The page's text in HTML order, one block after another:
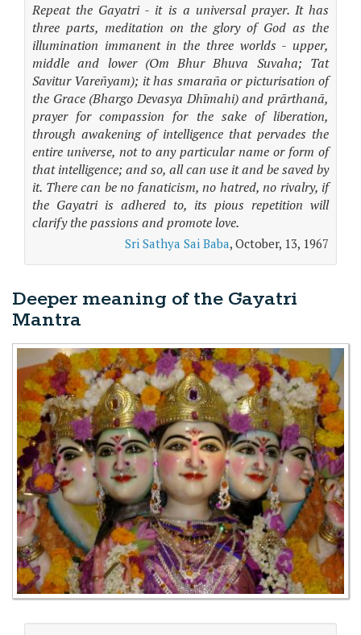
Repeat the Gayatri - it is a universal prayer. It has
three parts, meditation on the glory of God as the
illumination immanent in the three worlds - upper,
middle and lower (Om Bhur Bhuva Suvaha; Tat
Savitur Vareñyam); it has smaraña or picturisation of
the Grace (Bhargo Devasya Dhīmahi) and prārthanā,
prayer for compassion for the sake of liberation,
through awakening of intelligence that pervades the
entire universe, not to any particular name or form of
that intelligence; and so, all can use it and be saved by
it. There can be no fanaticism, no hatred, no rivalry, if
the Gayatri is adhered to, its pious repetition will
clarify the passions and promote love.
Sri Sathya Sai Baba, October, 13, 1967
Deeper meaning of the Gayatri
Mantra